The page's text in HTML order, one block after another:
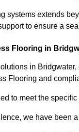
systems extends
to ensure a
Flooring in
in
Flooring and
to meet the
we have been